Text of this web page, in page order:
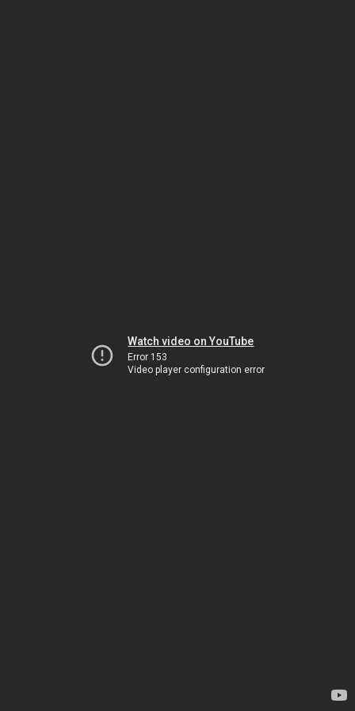
Watch video on YouTube
Error 153
Video player configuration error